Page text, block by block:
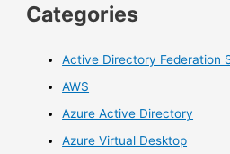
Categories
Active Directory Federation
AWS
Azure Active Directory
Azure Virtual Desktop